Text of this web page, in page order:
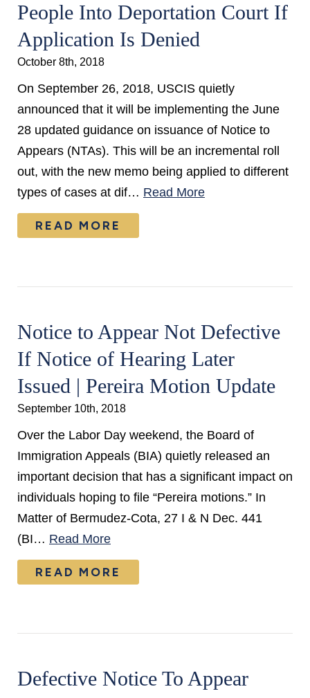
People Into Deportation Court If
Application Is Denied
October 8th, 2018
On September 26, 2018, USCIS quietly
announced that it will be implementing the June
28 updated guidance on issuance of Notice to
Appears (NTAs). This will be an incremental roll
out, with the new memo being applied to different
types of cases at dif… Read More
READ MORE
Notice to Appear Not Defective
If Notice of Hearing Later
Issued | Pereira Motion Update
September 10th, 2018
Over the Labor Day weekend, the Board of
Immigration Appeals (BIA) quietly released an
important decision that has a significant impact on
individuals hoping to file “Pereira motions.” In
Matter of Bermudez-Cota, 27 I & N Dec. 441
(BI… Read More
READ MORE
Defective Notice To Appear